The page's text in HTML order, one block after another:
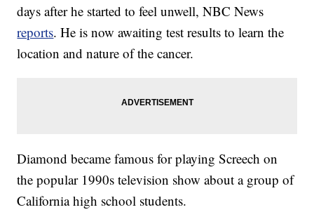
days after he started to feel unwell, NBC News
reports. He is now awaiting test results to learn the
location and nature of the cancer.
Diamond became famous for playing Screech on
the popular 1990s television show about a group of
California high school students.